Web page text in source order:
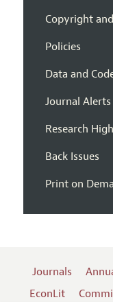
Copyright
Policies
Data and
Journal Alerts
Research
Back Issues
Print on
Journals
EconLit